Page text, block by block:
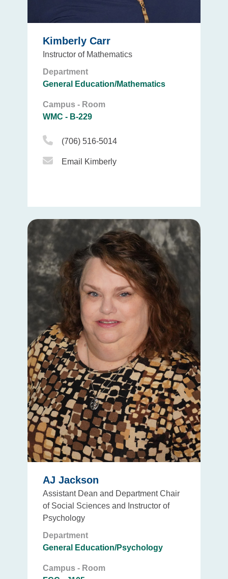
Kimberly Carr
Instructor of Mathematics
Department
General Education/Mathematics
Campus - Room
WMC - B-229
Phone Icon
(706) 516-5014
Email Icon
Email Kimberly
AJ Jackson
Assistant Dean and Department Chair
of Social Sciences and Instructor of
Psychology
Department
General Education/Psychology
Campus - Room